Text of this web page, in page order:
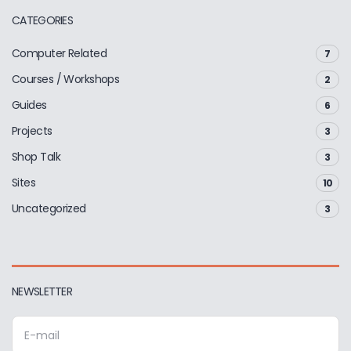
CATEGORIES
Computer Related 7
Courses / Workshops 2
Guides 6
Projects 3
Shop Talk 3
Sites 10
Uncategorized 3
NEWSLETTER
E